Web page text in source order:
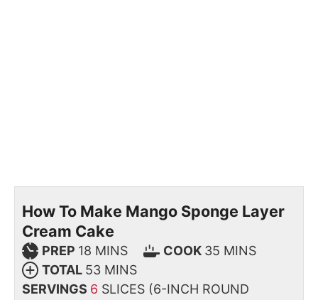
How To Make Mango Sponge Layer
Cream Cake
PREP 18 MINS COOK 35 MINS
TOTAL 53 MINS
SERVINGS 6 SLICES (6-INCH ROUND